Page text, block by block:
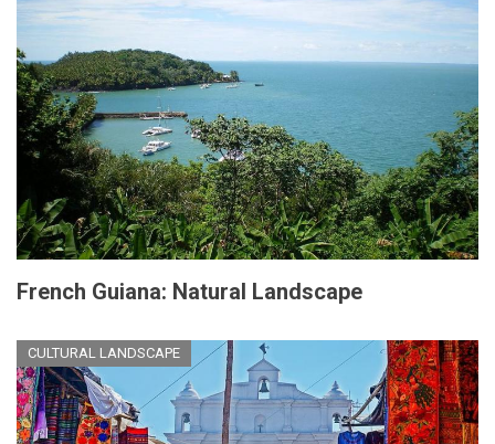
French Guiana: Natural Landscape
CULTURAL LANDSCAPE